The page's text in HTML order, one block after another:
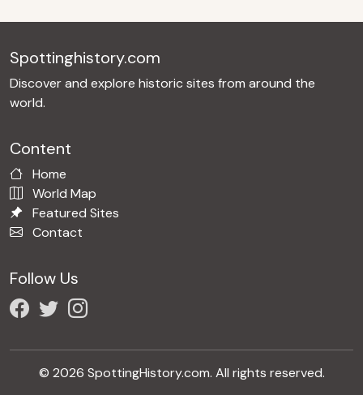
Spottinghistory.com
Discover and explore historic sites from around the
world.
Content
Home
World Map
Featured Sites
Contact
Follow Us
© 2026 SpottingHistory.com. All rights reserved.